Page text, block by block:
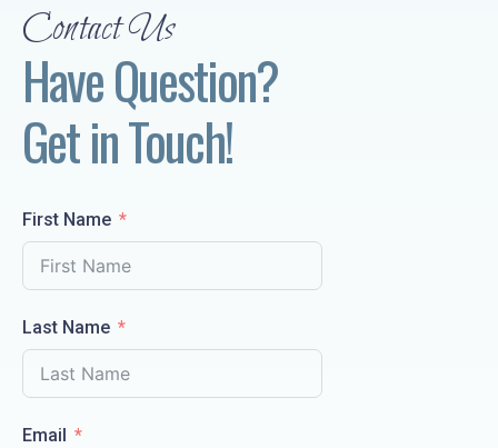
Contact Us
Have Question?
Get in Touch!
First Name
Last Name
Email